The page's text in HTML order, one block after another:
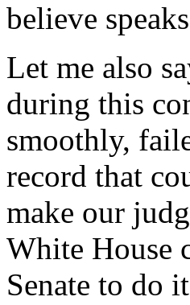
believe
Let me also
during this
smoothly,
record that
make our
White House
Senate to do